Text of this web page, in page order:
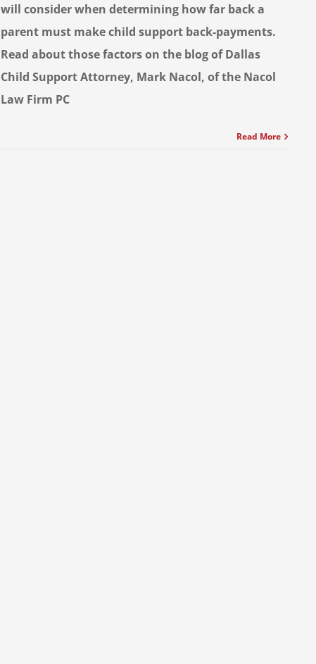
will consider when determining how far back a
parent must make child support back-payments.
Read about those factors on the blog of Dallas
Child Support Attorney, Mark Nacol, of the Nacol
Law Firm PC
Read More